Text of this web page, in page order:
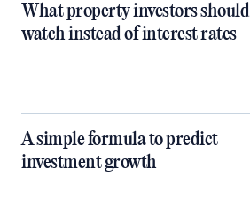
What property investors should
watch instead of interest rates
A simple formula to predict
investment growth